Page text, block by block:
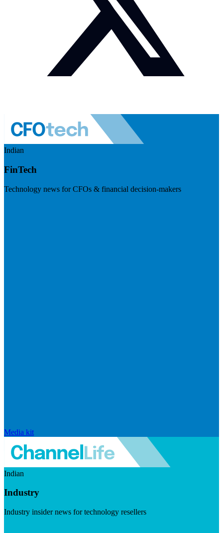
Indian
FinTech
Technology news for CFOs & financial decision-makers
Media kit
Indian
Industry
Industry insider news for technology resellers